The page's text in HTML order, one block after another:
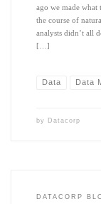
ago we made
the course of
analysts didn’t all
[…]
Data Data
by Datacorp
DATACORP